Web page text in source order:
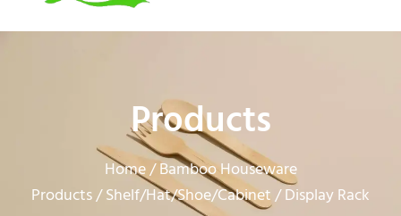
Products
Home/Bamboo Houseware
Products/Shelf/Hat/Shoe/Cabinet/ Display Rack